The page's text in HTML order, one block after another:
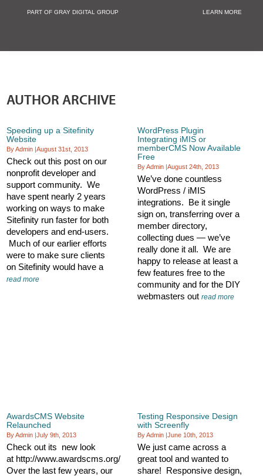
PART OF GRAY DIGITAL GROUP LEARN MORE
AUTHOR ARCHIVE
Speeding up a Sitefinity
Website
By Admin |August 31st, 2013
Check out this post on our
nonprofit developer and
support community. We
have spent nearly 2 years
working on ways to make
Sitefinity run faster for both
developers and end-users.
Much of our earlier efforts
were to make sure clients
on Sitefinity would have a
read more
WordPress Plugin
Integrating iMIS or
memberCMS Now Available
Free
By Admin |August 24th, 2013
We’ve done countless
WordPress / iMIS
integrations. Be it single
sign on, transferring over a
member directory,
collecting dues — we’ve
really done it all. We are
happy to release at least a
few features free to the
community and for the DIY
webmasters outread more
AwardsCMS Website
Relaunched
By Admin |July 9th, 2013
Check out its new look
at http://www.awardscms.org/
Over the last few years, our
Testing Responsive Design
with Screenfly
By Admin |June 10th, 2013
We just came across a
great tool and wanted to
share! Responsive design,